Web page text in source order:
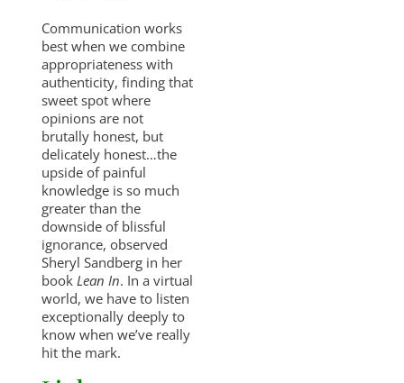
Communication works
best when we combine
appropriateness with
authenticity, finding that
sweet spot where
opinions are not
brutally honest, but
delicately honest…the
upside of painful
knowledge is so much
greater than the
downside of blissful
ignorance, observed
Sheryl Sandberg in her
book Lean In. In a virtual
world, we have to listen
exceptionally deeply to
know when we’ve really
hit the mark.